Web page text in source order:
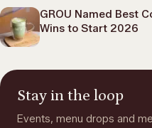
GROU Named Best
Wins to Start 2026
Stay in the loop
Events, menu drops and